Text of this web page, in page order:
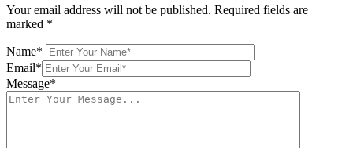
Your email address will not be published. Required fields are
marked *
Name*
Email*
Message*